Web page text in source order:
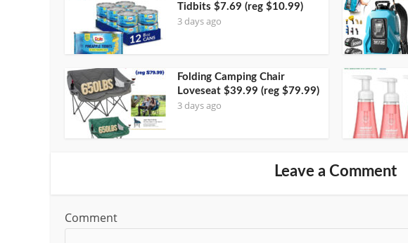
Tidbits $7.69 (reg $10.99)
3 days ago
Folding Camping Chair
Loveseat $39.99 (reg $79.99)
3 days ago
Leave a Comment
Comment